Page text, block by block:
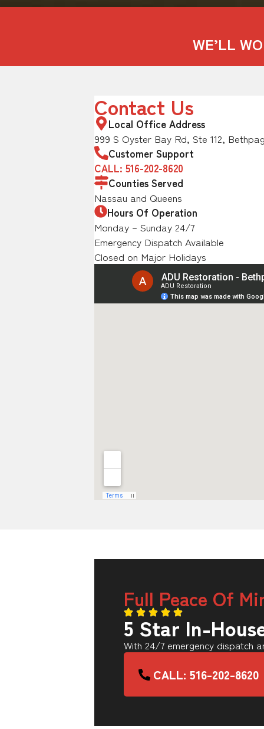
WE’LL
Contact Us
Local Office Address
999 S Oyster Bay Rd, Ste 112,
Customer Support
CALL: 516-202-8620
Counties Served
Nassau and Queens
Hours Of Operation
Monday – Sunday 24/7
Emergency Dispatch Available
Closed on Major Holidays
Full Peace Of
5 Star In-
With 24/7 emergency dispatch
CALL: 516-202-8620